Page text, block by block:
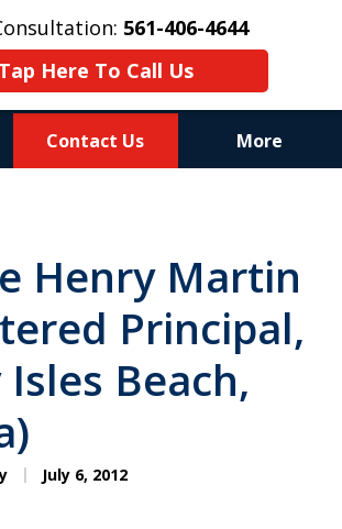
561-406-4644
Tap Here To Call Us
Contact Us More
on Your Side
Henry Martin
Principal,
Beach,
July 6, 2012